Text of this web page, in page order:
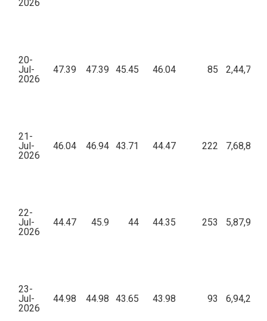
2026
20-
Jul-
2026
47.39 47.39 45.45 46.04 85
21-
Jul-
2026
46.04 46.94 43.71 44.47 222
22-
Jul-
2026
44.47 45.9 44 44.35 253
23-
Jul-
2026
44.98 44.98 43.65 43.98 93